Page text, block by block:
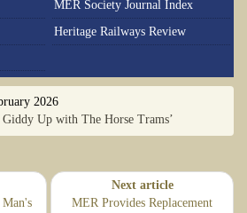
MER Society Journal Index
Heritage Railways Review
2026
Up with The Horse Trams’
Next article
​MER Provides Replacement